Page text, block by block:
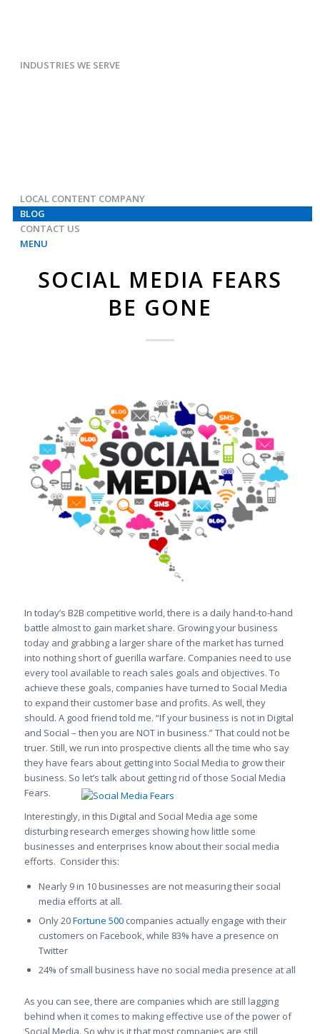
INDUSTRIES WE SERVE
LOCAL CONTENT COMPANY
BLOG
CONTACT US
MENU
SOCIAL MEDIA FEARS
BE GONE
In today’s B2B competitive world, there is a daily hand-to-hand
battle almost to gain market share. Growing your business
today and grabbing a larger share of the market has turned
into nothing short of guerilla warfare. Companies need to use
every tool available to reach sales goals and objectives. To
achieve these goals, companies have turned to Social Media
to expand their customer base and profits. As well, they
should. A good friend told me. “If your business is not in Digital
and Social – then you are NOT in business.” That could not be
truer. Still, we run into prospective clients all the time who say
they have fears about getting into Social Media to grow their
business. So let’s talk about getting rid of those Social Media
Fears.
Interestingly, in this Digital and Social Media age some
disturbing research emerges showing how little some
businesses and enterprises know about their social media
efforts. Consider this:
Nearly 9 in 10 businesses are not measuring their social
media efforts at all.
Only 20Fortune 500companies actually engage with their
customers on Facebook, while 83% have a presence on
Twitter
24% of small business have no social media presence at all
As you can see, there are companies which are still lagging
behind when it comes to making effective use of the power of
Social Media. So why is it that most companies are still